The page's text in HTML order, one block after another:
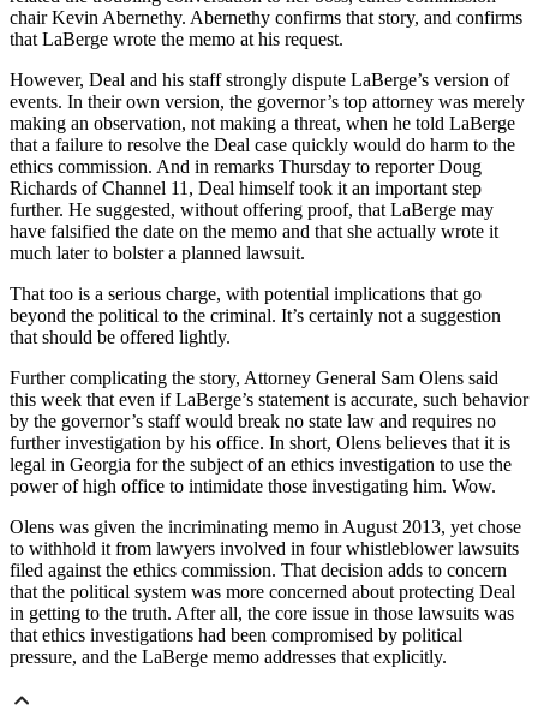
chair Kevin Abernethy. Abernethy confirms that story, and confirms
that LaBerge wrote the memo at his request.
However, Deal and his staff strongly dispute LaBerge’s version of
events. In their own version, the governor’s top attorney was merely
making an observation, not making a threat, when he told LaBerge
that a failure to resolve the Deal case quickly would do harm to the
ethics commission. And in remarks Thursday to reporter Doug
Richards of Channel 11, Deal himself took it an important step
further. He suggested, without offering proof, that LaBerge may
have falsified the date on the memo and that she actually wrote it
much later to bolster a planned lawsuit.
That too is a serious charge, with potential implications that go
beyond the political to the criminal. It’s certainly not a suggestion
that should be offered lightly.
Further complicating the story, Attorney General Sam Olens said
this week that even if LaBerge’s statement is accurate, such behavior
by the governor’s staff would break no state law and requires no
further investigation by his office. In short, Olens believes that it is
legal in Georgia for the subject of an ethics investigation to use the
power of high office to intimidate those investigating him. Wow.
Olens was given the incriminating memo in August 2013, yet chose
to withhold it from lawyers involved in four whistleblower lawsuits
filed against the ethics commission. That decision adds to concern
that the political system was more concerned about protecting Deal
in getting to the truth. After all, the core issue in those lawsuits was
that ethics investigations had been compromised by political
pressure, and the LaBerge memo addresses that explicitly.